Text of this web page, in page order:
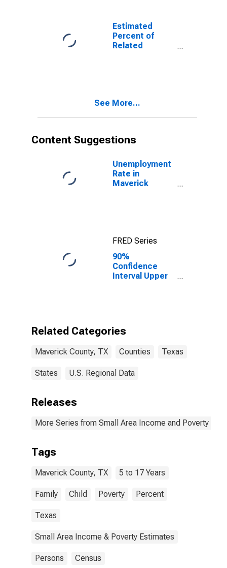
Poverty for
Maverick
County, TX
Estimated
Percent of
Related
See More...
Content Suggestions
Unemployment
Rate in
Maverick
FRED Series
90%
Confidence
Interval Upper
17 in Families in
Maverick
Related Categories
Maverick County, TX Counties Texas
States U.S. Regional Data
Releases
More Series from Small Area Income and Poverty
Tags
Maverick County, TX 5 to 17 Years
Family Child Poverty Percent
Texas
Small Area Income & Poverty Estimates
Persons Census